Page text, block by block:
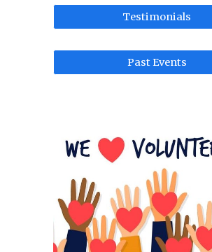
Testimonials
Past Events